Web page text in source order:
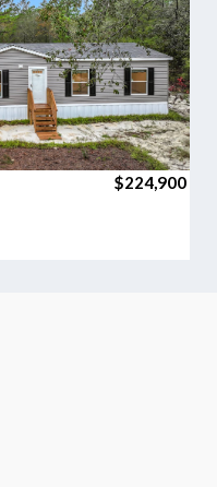
$224,900